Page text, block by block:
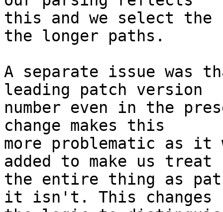
this and we select the
the longer paths.
A separate issue was
leading patch version
number even in the
change makes this
more problematic as it
added to make us treat
the entire thing as
it isn't. This changes